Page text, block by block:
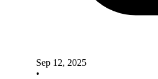
Sep 12, 2025
•